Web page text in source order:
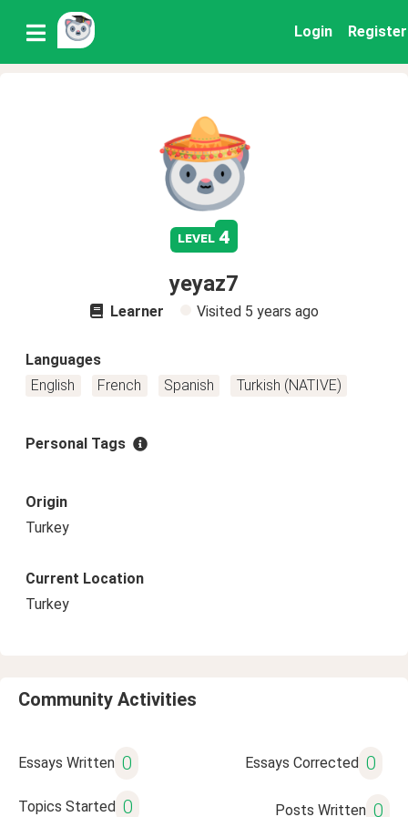
Login Register
level 4
yeyaz7
Learner Visited 5 years ago
Languages
English
French Spanish Turkish (NATIVE)
Personal Tags
Origin
Turkey
Current Location
Turkey
Community Activities
Essays Written 0 Essays Corrected 0
Topics Started 0 Posts Written 0